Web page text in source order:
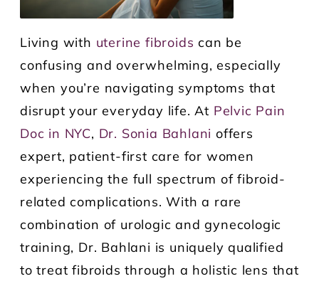
Living with uterine fibroids can be
confusing and overwhelming, especially
when you’re navigating symptoms that
disrupt your everyday life. At Pelvic Pain
Doc in NYC, Dr. Sonia Bahlani offers
expert, patient-first care for women
experiencing the full spectrum of fibroid-
related complications. With a rare
combination of urologic and gynecologic
training, Dr. Bahlani is uniquely qualified
to treat fibroids through a holistic lens that